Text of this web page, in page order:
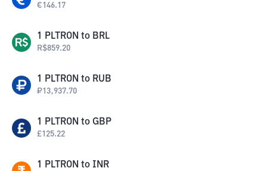
€146.17
1 PLTRON to BRL
R$859.20
1 PLTRON to RUB
₽13,937.70
1 PLTRON to GBP
£125.22
1 PLTRON to INR